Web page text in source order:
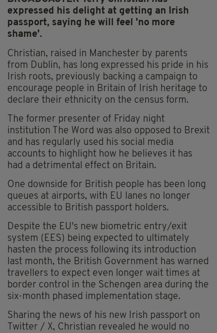
expressed his delight at getting an Irish
passport, saying he will feel 'no more
shame'.
Christian, raised in Manchester by parents
from Dublin, has long expressed his pride in his
Irish roots, previously backing a campaign to
encourage people in Britain of Irish heritage to
declare their ethnicity on the census form.
The former presenter of Friday night
institution The Word was also opposed to Brexit
and has regularly used his social media
accounts to highlight how he believes it has
had a detrimental effect on Britain.
One downside for British people has been long
queues at airports, with EU lanes no longer
accessible to British passport holders.
Despite the EU's new biometric entry/exit
system (EES) being expected to ultimately
hasten the process following its introduction
last month, the British Government has warned
travellers to expect even longer wait times at
border control in the Schengen area during the
six-month phased implementation stage.
Sharing the news of his new Irish passport on
Twitter / X, Christian revealed he would no